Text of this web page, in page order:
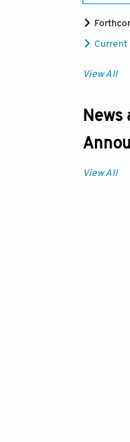
Current
View All
News
View All